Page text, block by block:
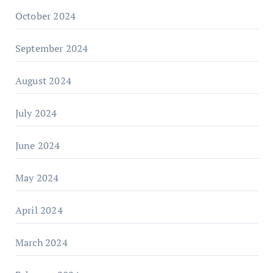
October 2024
September 2024
August 2024
July 2024
June 2024
May 2024
April 2024
March 2024